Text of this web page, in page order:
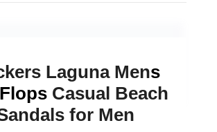
Laguna Mens
Casual Beach
for Men